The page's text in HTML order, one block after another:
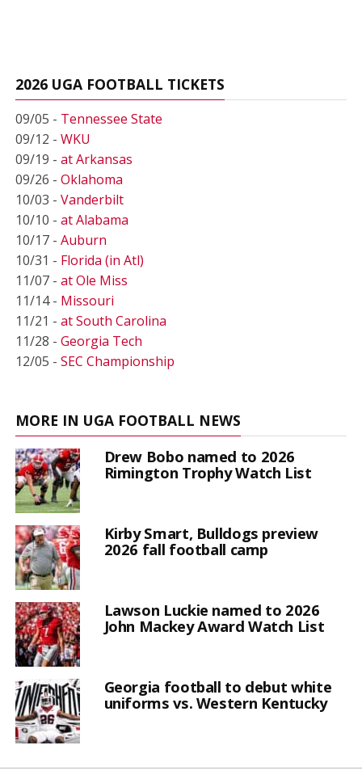
2026 UGA FOOTBALL TICKETS
09/05 - Tennessee State
09/12 - WKU
09/19 - at Arkansas
09/26 - Oklahoma
10/03 - Vanderbilt
10/10 - at Alabama
10/17 - Auburn
10/31 - Florida (in Atl)
11/07 - at Ole Miss
11/14 - Missouri
11/21 - at South Carolina
11/28 - Georgia Tech
12/05 - SEC Championship
MORE IN UGA FOOTBALL NEWS
Drew Bobo named to 2026
Rimington Trophy Watch List
Kirby Smart, Bulldogs preview
2026 fall football camp
Lawson Luckie named to 2026
John Mackey Award Watch List
Georgia football to debut white
uniforms vs. Western Kentucky